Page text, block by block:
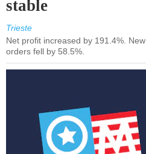
stable
Trieste
Net profit increased by 191.4%. New
orders fell by 58.5%.